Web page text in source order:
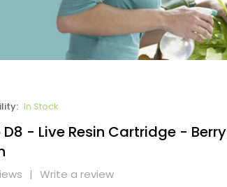
In Stock
D8 - Live Resin Cartridge - Berry
| Write a review